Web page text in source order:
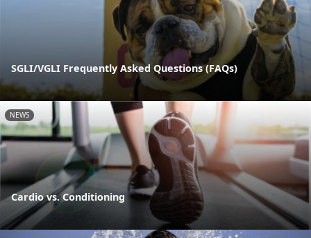
SGLI/VGLI Frequently Asked Questions (FAQs)
NEWS
Cardio vs. Conditioning